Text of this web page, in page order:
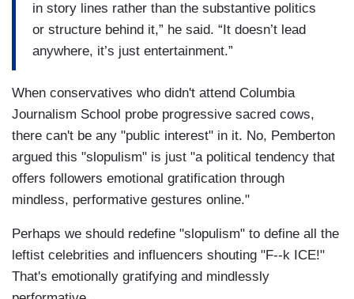
in story lines rather than the substantive politics
or structure behind it,” he said. “It doesn’t lead
anywhere, it’s just entertainment.”
When conservatives who didn't attend Columbia
Journalism School probe progressive sacred cows,
there can't be any "public interest" in it. No, Pemberton
argued this "slopulism" is just "a political tendency that
offers followers emotional gratification through
mindless, performative gestures online."
Perhaps we should redefine "slopulism" to define all the
leftist celebrities and influencers shouting "F--k ICE!"
That's emotionally gratifying and mindlessly